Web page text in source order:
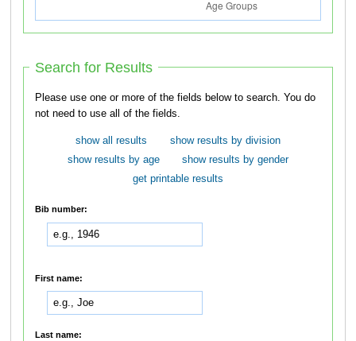
Search for Results
Please use one or more of the fields below to search. You do
not need to use all of the fields.
show all results
show results by division
show results by age
show results by gender
get printable results
Bib number:
First name:
Last name: